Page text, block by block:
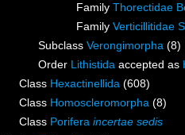
Family Thorectidae
Family Verticillitidae
Subclass Verongimorpha (8)
Order Lithistida accepted as
Class Hexactinellida (608)
Class Homoscleromorpha (8)
Class Porifera incertae sedis